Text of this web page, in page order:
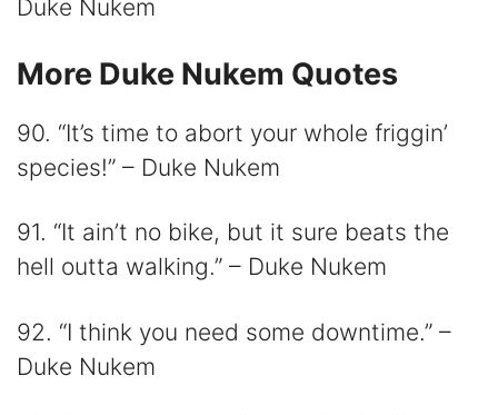
Duke Nukem
More Duke Nukem Quotes
90. “It’s time to abort your whole friggin’
species!” – Duke Nukem
91. “It ain’t no bike, but it sure beats the
hell outta walking.” – Duke Nukem
92. “I think you need some downtime.” –
Duke Nukem